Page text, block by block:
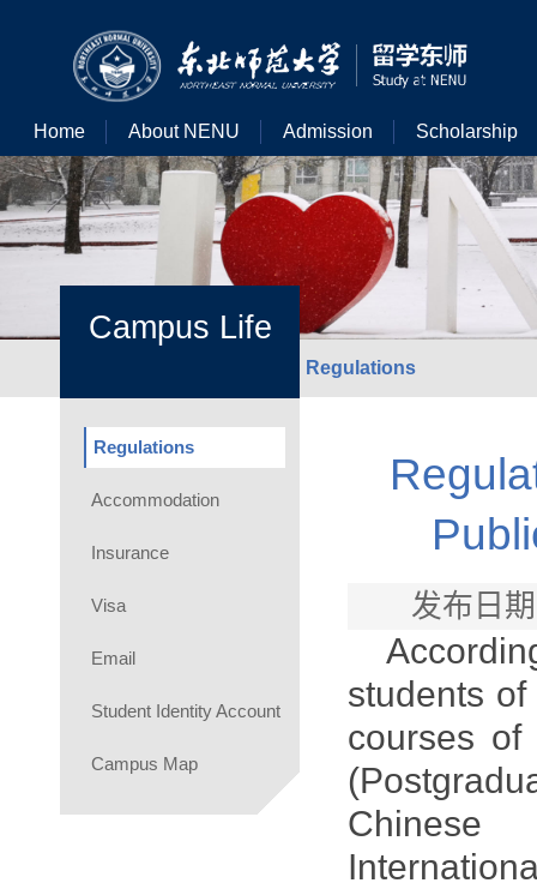
Home About NENU Admission Scholarship
Campus Life
Regulations
Regulations
Accommodation
Insurance
Visa
Email
Student Identity Account
Campus Map
发布日
students
courses
Chinese